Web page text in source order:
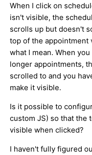
When I click on
isn't visible, the
scrolls up but doesn't
top of the appointment
what I mean. When
longer appointments,
scrolled to and you
make it visible.
Is it possible to
custom JS) so that the
visible when clicked?
I haven't fully figured